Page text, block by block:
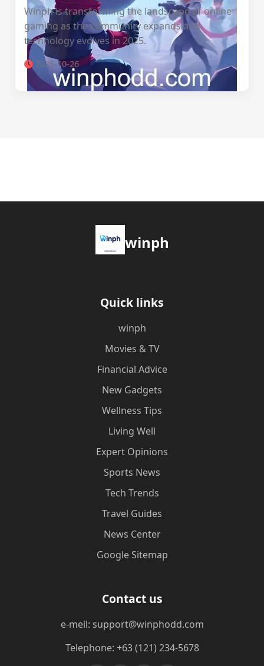
Winph is transforming the landscape of online
gaming as the community expands and
technology evolves in 2025.
2025-10-26
winph
Quick links
winph
Movies & TV
Financial Advice
New Gadgets
Wellness Tips
Living Well
Expert Opinions
Sports News
Tech Trends
Travel Guides
News Center
Google Sitemap
Contact us
e-meil: support@winphodd.com
Telephone: +63 (121) 234-5678